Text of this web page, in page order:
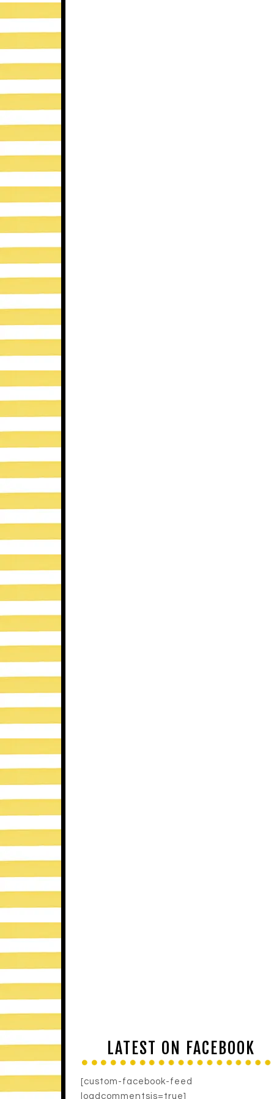
LATEST ON FACEBOOK
[custom-facebook-feed
loadcommentsjs=true]